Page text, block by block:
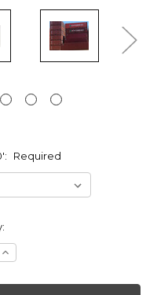
Required
Increase
Quantity: